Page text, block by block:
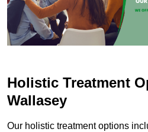
Holistic Treatment
Wallasey
Our holistic treatment options